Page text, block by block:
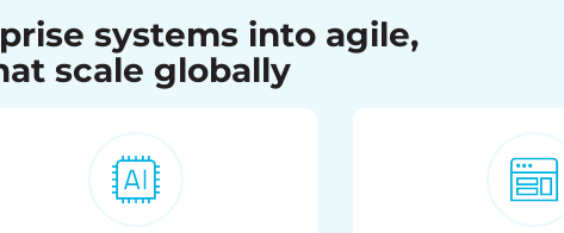
systems into agile,
scale globally